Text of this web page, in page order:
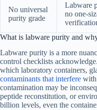
No universal
purity grade
Labware
no one-
What is labware purity and
Labware purity is a more
control checklists
which laboratory containers,
contaminants that interfere with
contamination may be
peptide reconstitution, or
billion levels, even the